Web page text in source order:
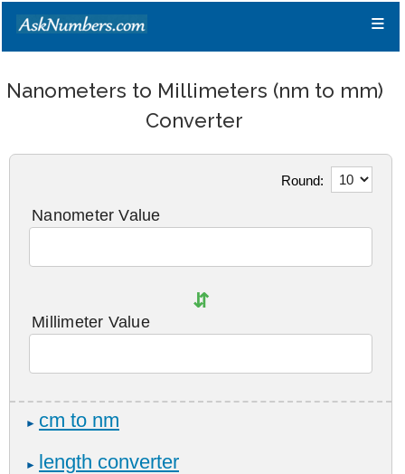
≡
Nanometers to Millimeters (nm to mm)
Converter
Round:
Nanometer Value
⇵
Millimeter Value
► cm to nm
► length converter